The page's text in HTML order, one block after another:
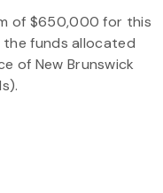
of $650,000 for this
funds allocated
of New Brunswick